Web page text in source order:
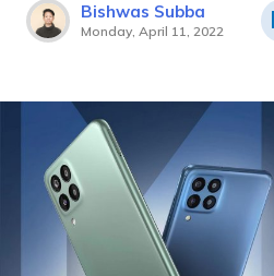
Bishwas Subba
Monday, April 11, 2022